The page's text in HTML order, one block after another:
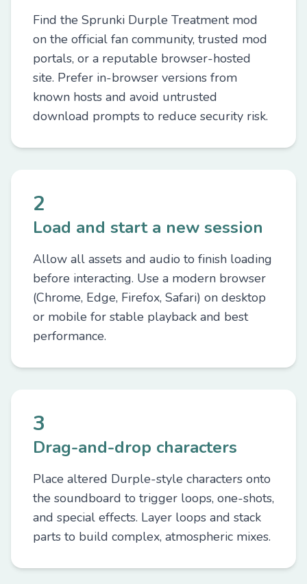
Find the Sprunki Durple Treatment mod
on the official fan community, trusted mod
portals, or a reputable browser-hosted
site. Prefer in-browser versions from
known hosts and avoid untrusted
download prompts to reduce security risk.
2
Load and start a new session
Allow all assets and audio to finish loading
before interacting. Use a modern browser
(Chrome, Edge, Firefox, Safari) on desktop
or mobile for stable playback and best
performance.
3
Drag-and-drop characters
Place altered Durple-style characters onto
the soundboard to trigger loops, one-shots,
and special effects. Layer loops and stack
parts to build complex, atmospheric mixes.